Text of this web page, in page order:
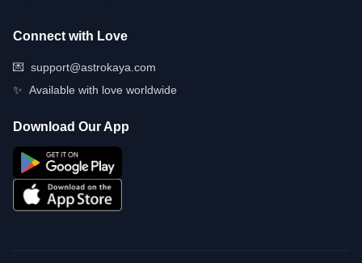
Connect with Love
💌 support@astrokaya.com
✨ Available with love worldwide
Download Our App